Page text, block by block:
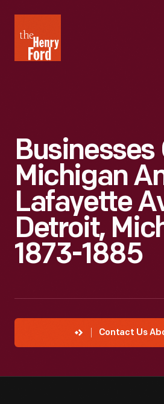
Henry
Ford
Businesses
Michigan
Lafayette
Detroit,
1873-1885
Contact Us